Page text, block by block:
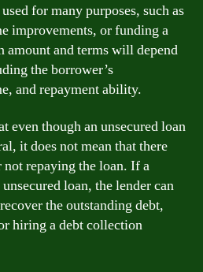
for many purposes, such as
improvements, or funding a
amount and terms will depend
the borrower’s
and repayment ability.
even though an unsecured loan
it does not mean that there
not repaying the loan. If a
loan, the lender can
the outstanding debt,
hiring a debt collection